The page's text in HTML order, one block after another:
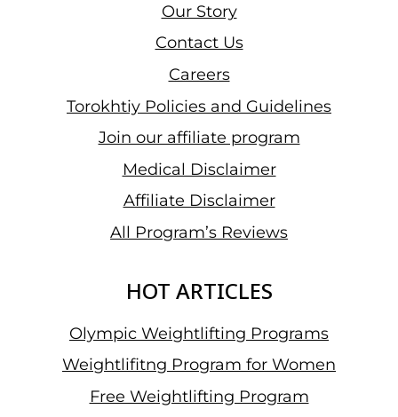
Our Story
Contact Us
Careers
Torokhtiy Policies and Guidelines
Join our affiliate program
Medical Disclaimer
Affiliate Disclaimer
All Program’s Reviews
HOT ARTICLES
Olympic Weightlifting Programs
Weightlifitng Program for Women
Free Weightlifting Program